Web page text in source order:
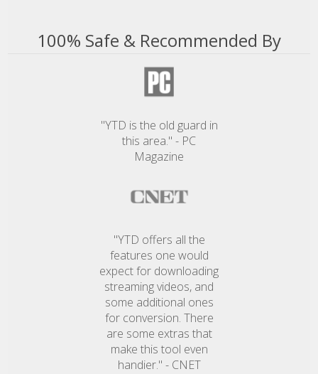
100% Safe & Recommended By
"YTD is the old guard in
this area." - PC
Magazine
"YTD offers all the
features one would
expect for downloading
streaming videos, and
some additional ones
for conversion. There
are some extras that
make this tool even
handier." - CNET